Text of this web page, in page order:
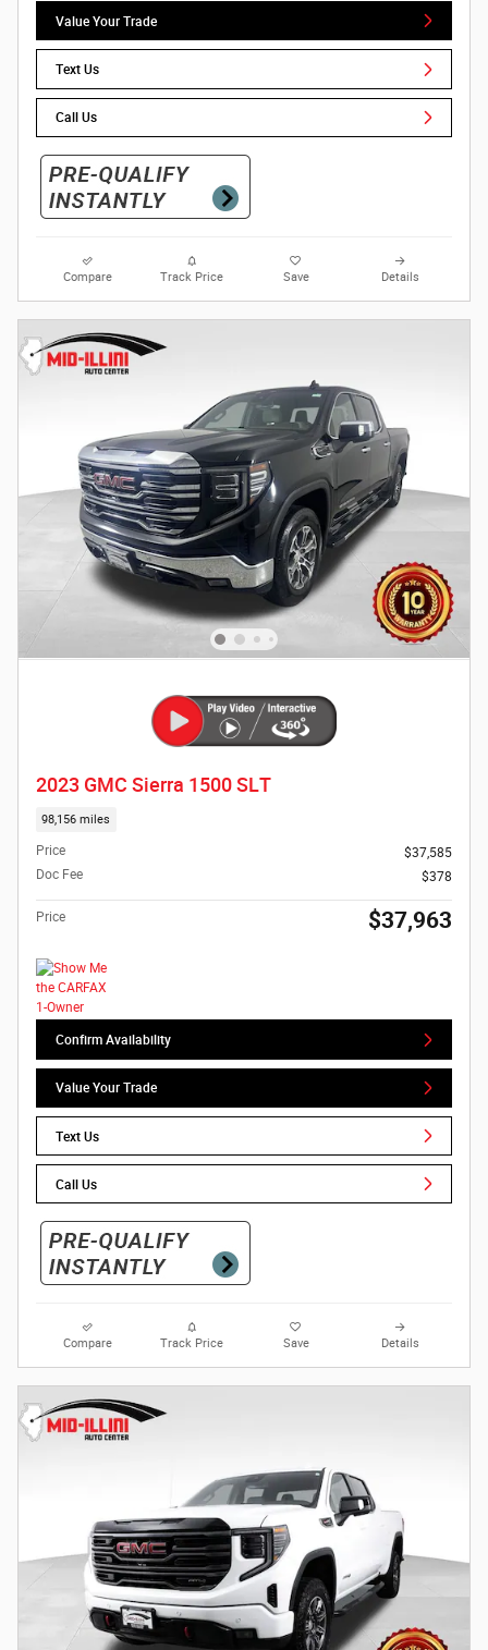
Value Your Trade
Text Us
Call Us
Compare Track Price Save Details
2023 GMC Sierra 1500 SLT
98,156 miles
Price
$37,585
Doc Fee
$378
Price $37,963
Confirm Availability
Value Your Trade
Text Us
Call Us
Compare Track Price Save Details